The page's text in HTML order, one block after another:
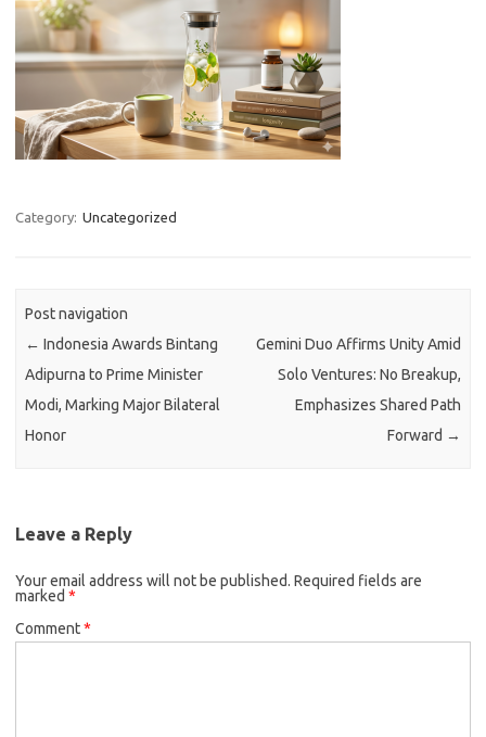
Category: Uncategorized
Post navigation
← Indonesia Awards Bintang
Adipurna to Prime Minister
Modi, Marking Major Bilateral
Honor
Gemini Duo Affirms Unity Amid
Solo Ventures: No Breakup,
Emphasizes Shared Path
Forward →
Leave a Reply
Your email address will not be published. Required fields are
marked *
Comment*